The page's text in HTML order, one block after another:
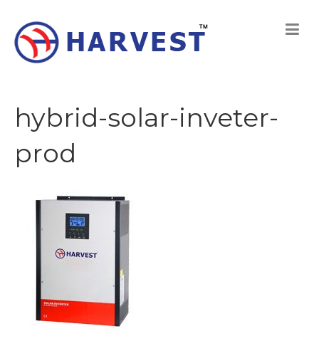
hybrid-solar-inveter-
prod